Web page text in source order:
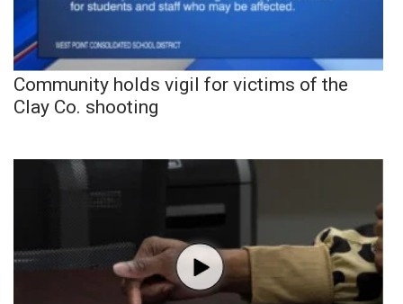
Community holds vigil for victims of the
Clay Co. shooting